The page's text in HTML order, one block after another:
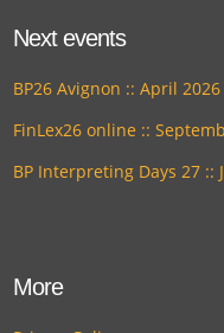
Next events
BP26 Avignon :: April 2026
FinLex26 online ::
BP Interpreting Days 27 ::
More